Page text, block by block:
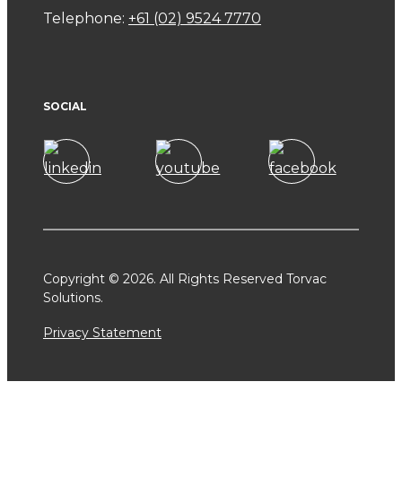
Telephone: +61 (02) 9524 7770
SOCIAL
Copyright © 2026. All Rights Reserved Torvac
Solutions.
Privacy Statement